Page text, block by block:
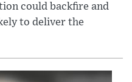
could backfire and
to deliver the